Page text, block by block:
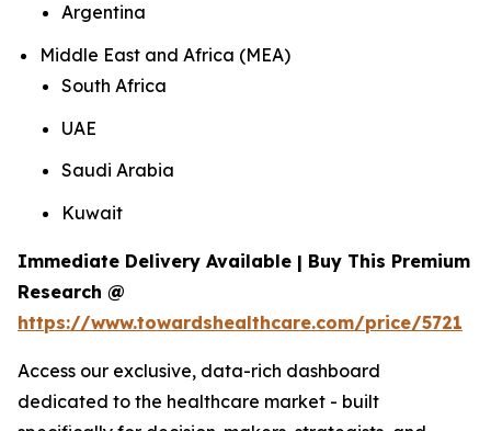
Argentina
Middle East and Africa (MEA)
South Africa
UAE
Saudi Arabia
Kuwait
Immediate Delivery Available | Buy This Premium
Research @
https://www.towardshealthcare.com/price/5721
Access our exclusive, data-rich dashboard
dedicated to the healthcare market - built